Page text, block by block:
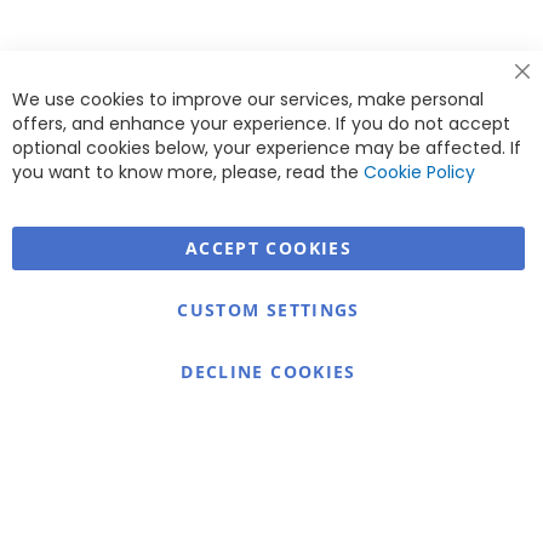
<
Warmex
We use cookies to improve our services, make personal
offers, and enhance your experience. If you do not accept
optional cookies below, your experience may be affected. If
you want to know more, please, read the Cookie Policy
ACCEPT COOKIES
CUSTOM SETTINGS
DECLINE COOKIES